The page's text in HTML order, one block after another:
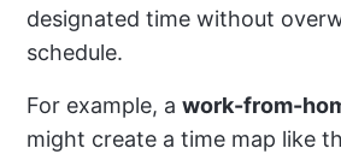
designated time without
schedule.
For example, awork-from-
might create a time map like